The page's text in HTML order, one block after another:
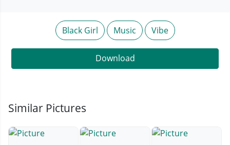
Black Girl Music Vibe
Download
Similar Pictures